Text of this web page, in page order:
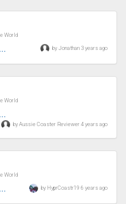
World
by Jonathan 3 years ago
World
by Aussie Coaster Reviewer 4 years ago
World
by HyprCoastr19 6 years ago